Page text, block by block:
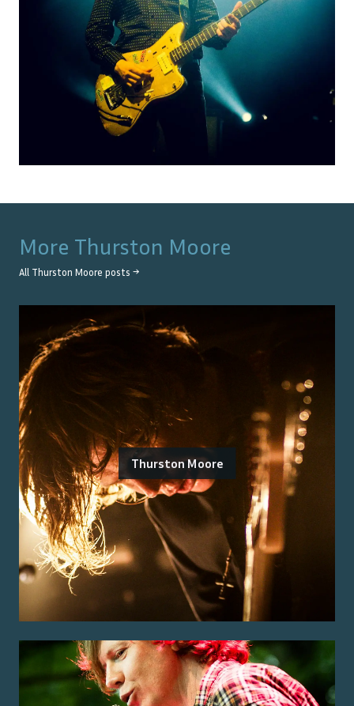
More Thurston Moore
All Thurston Moore posts →
Thurston Moore